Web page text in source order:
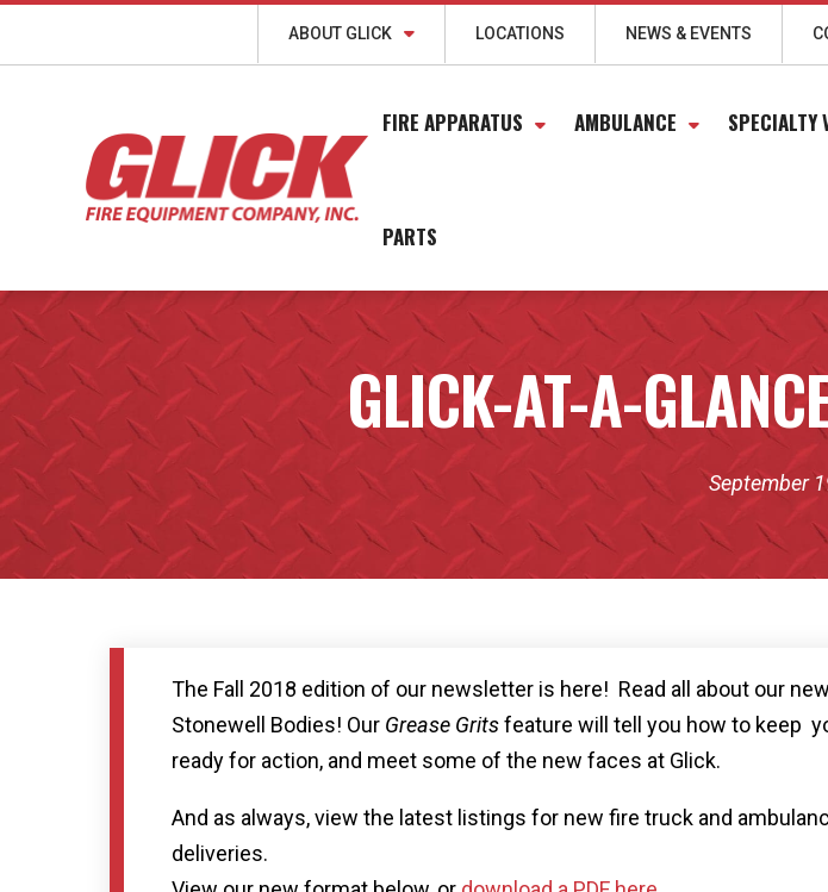
ABOUT GLICK LOCATIONS NEWS & EVENTS
FIRE APPARATUS AMBULANCE SPECIALTY
PARTS
GLICK-AT-A-
September
The Fall 2018 edition of our newsletter is here! Read all about our
Stonewell Bodies! Our Grease Gritsfeature will tell you how to keep
ready for action, and meet some of the new faces at Glick.
And as always, view the latest listings for new fire truck and
deliveries.